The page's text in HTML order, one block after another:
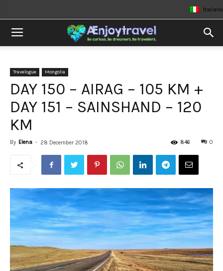
Italiano
Travelogue Mongolia
DAY 150 – AIRAG – 105 KM +
DAY 151 – SAINSHAND – 120
KM
By Elena - 28 December 2018 0
846